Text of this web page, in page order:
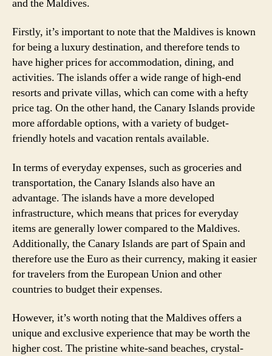
and the Maldives.
Firstly, it’s important to note that the Maldives is known
for being a luxury destination, and therefore tends to
have higher prices for accommodation, dining, and
activities. The islands offer a wide range of high-end
resorts and private villas, which can come with a hefty
price tag. On the other hand, the Canary Islands provide
more affordable options, with a variety of budget-
friendly hotels and vacation rentals available.
In terms of everyday expenses, such as groceries and
transportation, the Canary Islands also have an
advantage. The islands have a more developed
infrastructure, which means that prices for everyday
items are generally lower compared to the Maldives.
Additionally, the Canary Islands are part of Spain and
therefore use the Euro as their currency, making it easier
for travelers from the European Union and other
countries to budget their expenses.
However, it’s worth noting that the Maldives offers a
unique and exclusive experience that may be worth the
higher cost. The pristine white-sand beaches, crystal-